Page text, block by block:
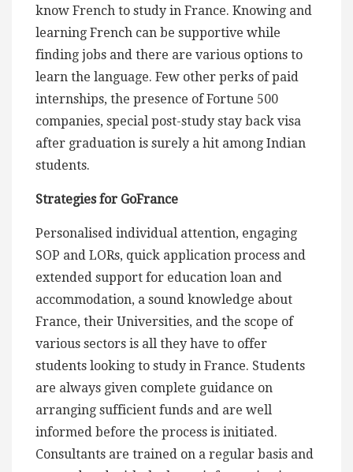
know French to study in France. Knowing and
learning French can be supportive while
finding jobs and there are various options to
learn the language. Few other perks of paid
internships, the presence of Fortune 500
companies, special post-study stay back visa
after graduation is surely a hit among Indian
students.
Strategies for GoFrance
Personalised individual attention, engaging
SOP and LORs, quick application process and
extended support for education loan and
accommodation, a sound knowledge about
France, their Universities, and the scope of
various sectors is all they have to offer
students looking to study in France. Students
are always given complete guidance on
arranging sufficient funds and are well
informed before the process is initiated.
Consultants are trained on a regular basis and